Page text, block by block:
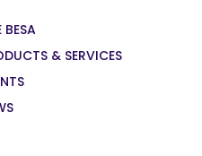
BESA
& SERVICES